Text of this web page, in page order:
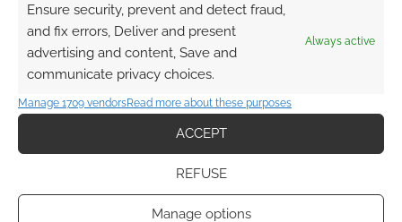
Ensure security, prevent and detect fraud,
and fix errors, Deliver and present
advertising and content, Save and
communicate privacy choices.
Always active
Manage 1709 vendorsRead more about these purposes
ACCEPT
REFUSE
Manage options
{} [+]
This site uses Akismet to reduce spam.
comment data is processed.
1
Oldest